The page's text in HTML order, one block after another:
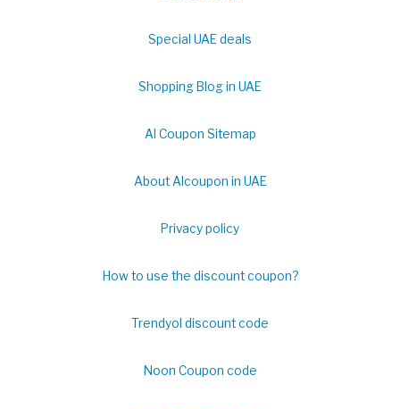
Special UAE deals
Shopping Blog in UAE
Al Coupon Sitemap
About Alcoupon in UAE
Privacy policy
How to use the discount coupon?
Trendyol discount code
Noon Coupon code